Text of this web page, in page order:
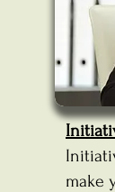
make